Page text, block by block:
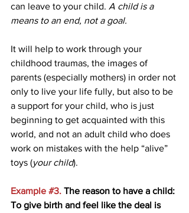
can leave to your child. A child is a
means to an end, not a goal.
It will help to work through your
childhood traumas, the images of
parents (especially mothers) in order not
only to live your life fully, but also to be
a support for your child, who is just
beginning to get acquainted with this
world, and not an adult child who does
work on mistakes with the help “alive”
toys (your child).
Example #3. The reason to have a child:
To give birth and feel like the deal is